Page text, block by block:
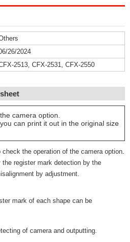
26/2024
2513, CFX-2531, CFX-2550
camera option.
can print it out in the original size
the operation of the camera option.
register mark detection by the
by adjustment.
mark of each shape can be
of camera and outputting.